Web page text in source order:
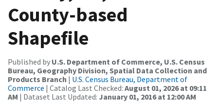
County-based
Shapefile
Published by U.S. Department of Commerce, U.S. Census
Bureau, Geography Division, Spatial Data Collection and
Products Branch | U.S. Census Bureau, Department of
Commerce | Catalog Last Checked: August 01, 2026 at 09:11
AM | Dataset Last Updated: January 01, 2016 at 12:00 AM